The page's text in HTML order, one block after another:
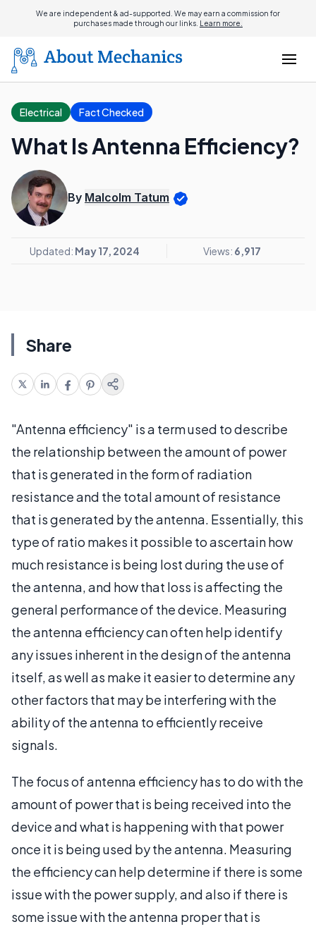
We are independent & ad-supported. We may earn a commission for
purchases made through our links. Learn more.
Electrical Fact Checked
What Is Antenna Efficiency?
By Malcolm Tatum
Updated: May 17, 2024 Views: 6,917
Share
"Antenna efficiency" is a term used to describe
the relationship between the amount of power
that is generated in the form of radiation
resistance and the total amount of resistance
that is generated by the antenna. Essentially, this
type of ratio makes it possible to ascertain how
much resistance is being lost during the use of
the antenna, and how that loss is affecting the
general performance of the device. Measuring
the antenna efficiency can often help identify
any issues inherent in the design of the antenna
itself, as well as make it easier to determine any
other factors that may be interfering with the
ability of the antenna to efficiently receive
signals.
The focus of antenna efficiency has to do with the
amount of power that is being received into the
device and what is happening with that power
once it is being used by the antenna. Measuring
the efficiency can help determine if there is some
issue with the power supply, and also if there is
some issue with the antenna proper that is